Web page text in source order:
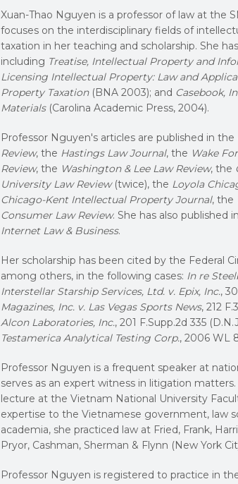
Xuan-Thao Nguyen is a professor of law at the
focuses on the interdisciplinary fields of
taxation in her teaching and scholarship. She
including Treatise, Intellectual Property and
Licensing Intellectual Property: Law and
Property Taxation(BNA 2003); and Casebook,
Materials(Carolina Academic Press, 2004).
Professor Nguyen's articles are published in the
Review, the Hastings Law Journal, the Wake
Review, the Washington & Lee Law Review, the
University Law Review(twice), the Loyola
Chicago-Kent Intellectual Property Journal, the
Consumer Law Review. She has also published
Internet Law & Business.
Her scholarship has been cited by the Federal
among others, in the following cases: In re
Interstellar Starship Services, Ltd. v. Epix, Inc.,
Magazines, Inc. v. Las Vegas Sports News, 212
Alcon Laboratories, Inc., 201 F.Supp.2d 335
Testamerica Analytical Testing Corp., 2006 WL
Professor Nguyen is a frequent speaker at
serves as an expert witness in litigation
lecture at the Vietnam National University
expertise to the Vietnamese government, law
academia, she practiced law at Fried, Frank,
Pryor, Cashman, Sherman & Flynn (New York
Professor Nguyen is registered to practice in